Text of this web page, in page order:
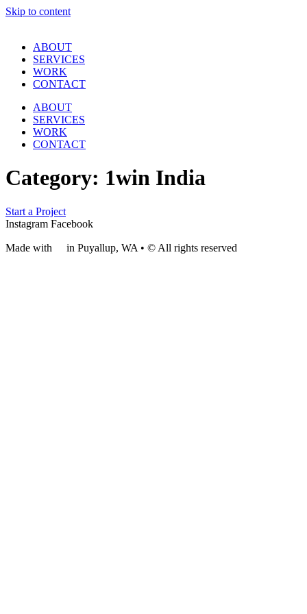
Skip to content
ABOUT
SERVICES
WORK
CONTACT
ABOUT
SERVICES
WORK
CONTACT
Category: 1win India
Start a Project
Instagram Facebook
Made with in Puyallup, WA • © All rights reserved